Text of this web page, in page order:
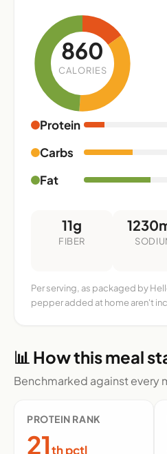
860
CALORIES
Protein
Carbs
Fat
11g
FIBER
Per serving, as packaged by
pepper added at home aren't
📊 How this meal
Benchmarked against every
PROTEIN RANK
21th pctl